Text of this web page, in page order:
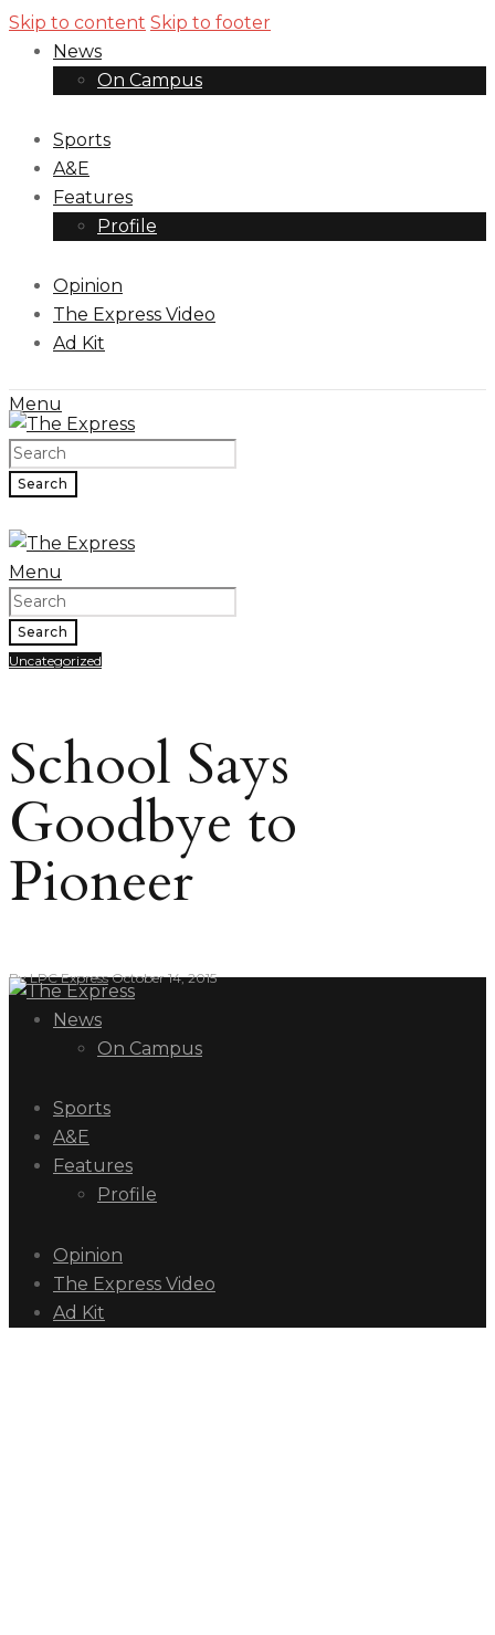
Skip to content Skip to footer
News
On Campus
Sports
A&E
Features
Profile
Opinion
The Express Video
Ad Kit
Menu
Search
Menu
Search
Uncategorized
School Says
Goodbye to
Pioneer
ByLPC Express October 14, 2015
News
On Campus
Sports
A&E
Features
Profile
Opinion
The Express Video
Ad Kit